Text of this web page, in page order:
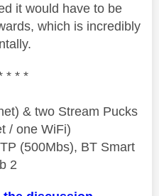
it would have to be
which is incredibly
* * *
& two Stream Pucks
/ one WiFi)
(500Mbs), BT Smart
2